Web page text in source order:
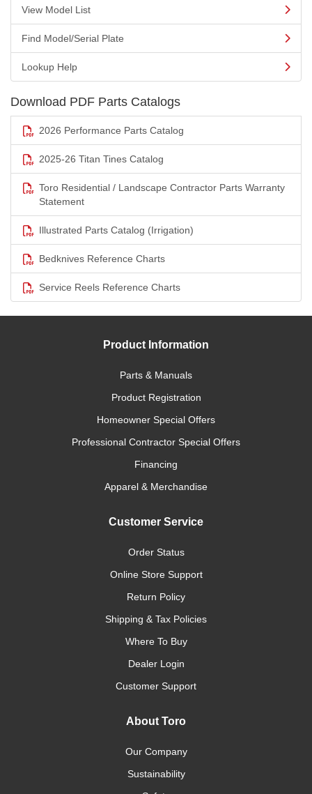
View Model List
Find Model/Serial Plate
Lookup Help
Download PDF Parts Catalogs
2026 Performance Parts Catalog
2025-26 Titan Tines Catalog
Toro Residential / Landscape Contractor Parts Warranty
Statement
Illustrated Parts Catalog (Irrigation)
Bedknives Reference Charts
Service Reels Reference Charts
Product Information
Parts & Manuals
Product Registration
Homeowner Special Offers
Professional Contractor Special Offers
Financing
Apparel & Merchandise
Customer Service
Order Status
Online Store Support
Return Policy
Shipping & Tax Policies
Where To Buy
Dealer Login
Customer Support
About Toro
Our Company
Sustainability